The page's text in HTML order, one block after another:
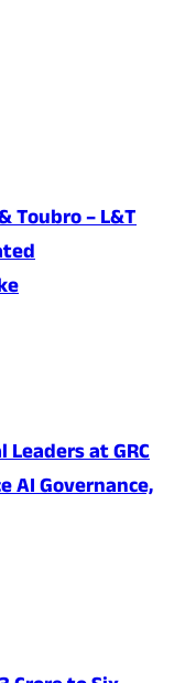
Toubro – L&T
at GRC
AI Governance,